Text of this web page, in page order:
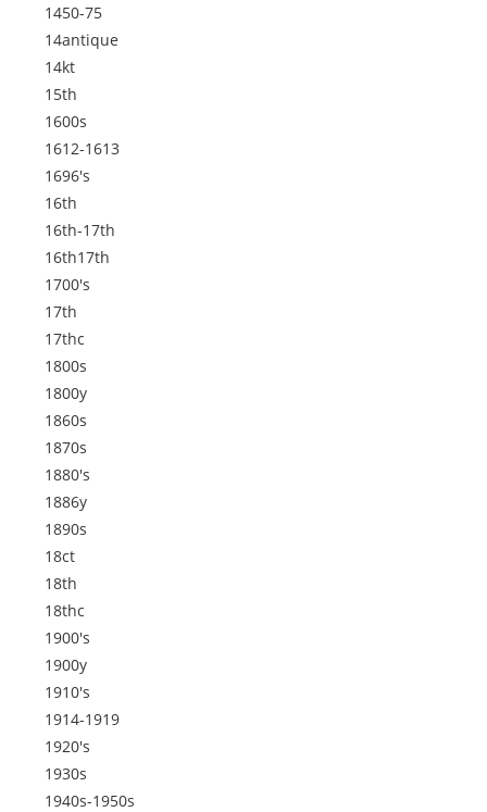
1450-75
14antique
14kt
15th
1600s
1612-1613
1696's
16th
16th-17th
16th17th
1700's
17th
17thc
1800s
1800y
1860s
1870s
1880's
1886y
1890s
18ct
18th
18thc
1900's
1900y
1910's
1914-1919
1920's
1930s
1940s-1950s